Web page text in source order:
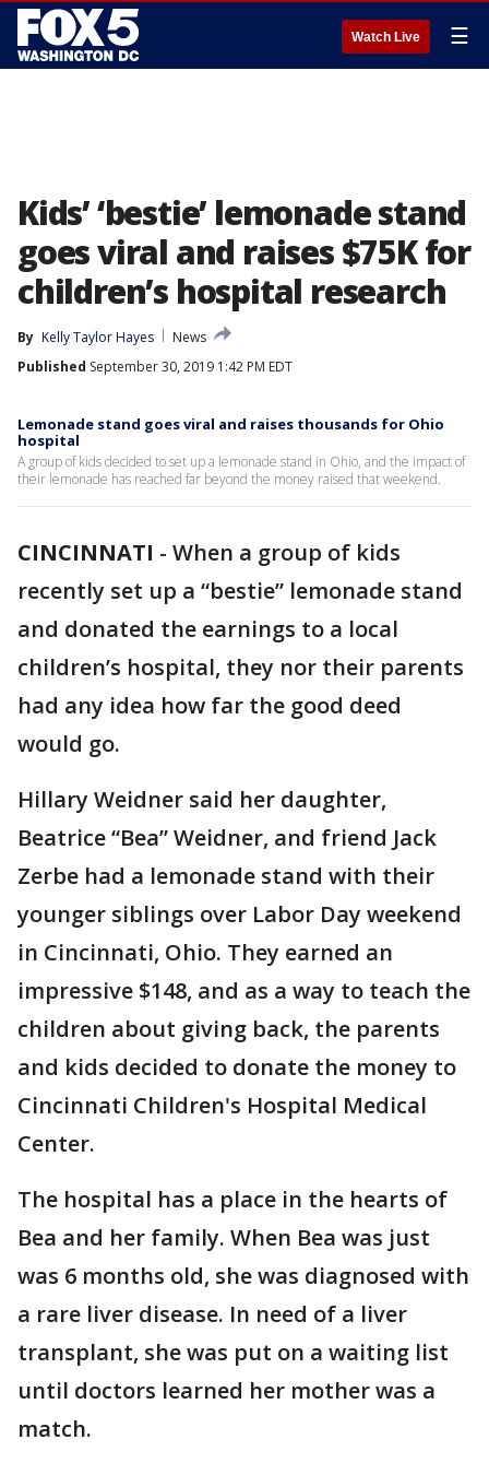
Watch Live ☰
Kids’ ‘bestie’ lemonade stand
goes viral and raises $75K for
children’s hospital research
By Kelly Taylor Hayes
News
Published September 30, 2019 1:42 PM EDT
Lemonade stand goes viral and raises thousands for Ohio
hospital
A group of kids decided to set up a lemonade stand in Ohio, and the impact of
their lemonade has reached far beyond the money raised that weekend.
CINCINNATI - When a group of kids
recently set up a “bestie” lemonade stand
and donated the earnings to a local
children’s hospital, they nor their parents
had any idea how far the good deed
would go.
Hillary Weidner said her daughter,
Beatrice “Bea” Weidner, and friend Jack
Zerbe had a lemonade stand with their
younger siblings over Labor Day weekend
in Cincinnati, Ohio. They earned an
impressive $148, and as a way to teach the
children about giving back, the parents
and kids decided to donate the money to
Cincinnati Children's Hospital Medical
Center.
The hospital has a place in the hearts of
Bea and her family. When Bea was just
was 6 months old, she was diagnosed with
a rare liver disease. In need of a liver
transplant, she was put on a waiting list
until doctors learned her mother was a
match.